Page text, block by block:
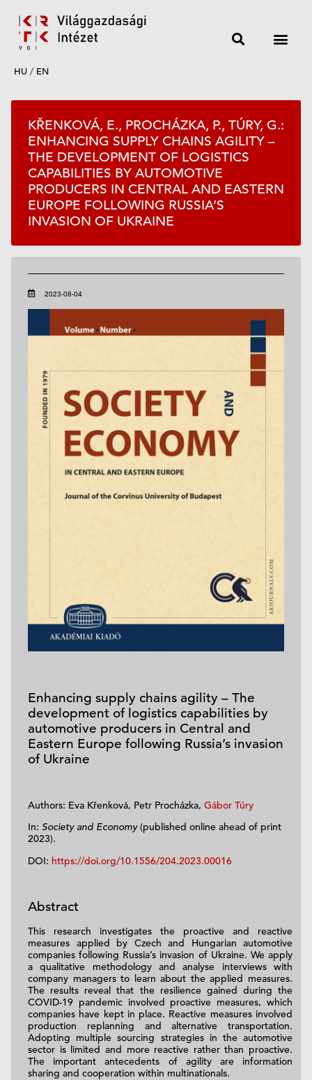
HU / EN
KŘENKOVÁ, E., PROCHÁZKA, P., TÚRY, G.:
ENHANCING SUPPLY CHAINS AGILITY –
THE DEVELOPMENT OF LOGISTICS
CAPABILITIES BY AUTOMOTIVE
PRODUCERS IN CENTRAL AND EASTERN
EUROPE FOLLOWING RUSSIA’S
INVASION OF UKRAINE
2023-08-04
Enhancing supply chains agility – The
development of logistics capabilities by
automotive producers in Central and
Eastern Europe following Russia’s invasion
of Ukraine
Authors: Eva Křenková, Petr Procházka, Gábor Túry
In: Society and Economy(published online ahead of print
2023).
DOI: https://doi.org/10.1556/204.2023.00016
Abstract
This research investigates the proactive and reactive
measures applied by Czech and Hungarian automotive
companies following Russia’s invasion of Ukraine. We apply
a qualitative methodology and analyse interviews with
company managers to learn about the applied measures.
The results reveal that the resilience gained during the
COVID-19 pandemic involved proactive measures, which
companies have kept in place. Reactive measures involved
production replanning and alternative transportation.
Adopting multiple sourcing strategies in the automotive
sector is limited and more reactive rather than proactive.
The important antecedents of agility are information
sharing and cooperation within multinationals.